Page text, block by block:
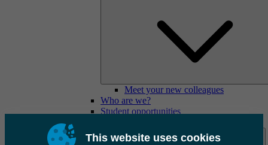
This website uses cookies
Meet your new colleagues
Who are we?
Student opportunities